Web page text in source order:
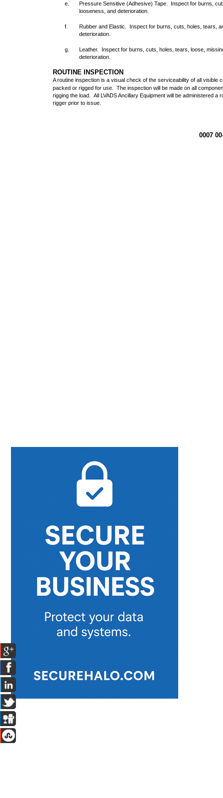
0007
e.
Pressure Sensitive (Adhesive) Tape. Inspect for burns,
looseness, and deterioration.
f.
Rubber and Elastic. Inspect for burns, cuts, holes, tears,
deterioration.
g.
Leather. Inspect for burns, cuts, holes, tears, loose,
deterioration.
ROUTINE INSPECTION
A routine inspection is a visual check of the serviceability of all visible
packed or rigged for use. The inspection will be made on all
rigging the load. All LVADS Ancillary Equipment will be administered a
rigger prior to issue.